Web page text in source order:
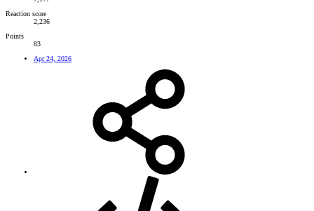
Reaction score
2,236
Points
83
Apr 24, 2026